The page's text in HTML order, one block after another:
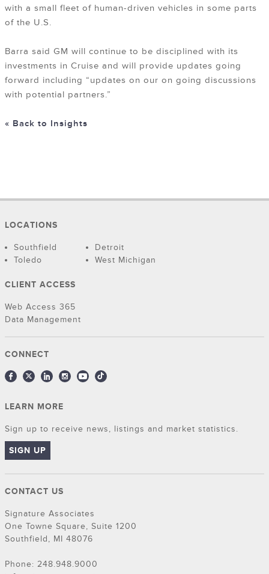
with a small fleet of human-driven vehicles in some parts
of the U.S.
Barra said GM will continue to be disciplined with its
investments in Cruise and will provide updates going
forward including “updates on our on going discussions
with potential partners.”
« Back to Insights
LOCATIONS
Southfield
Detroit
Toledo
West Michigan
CLIENT ACCESS
Web Access 365
Data Management
CONNECT
LEARN MORE
Sign up to receive news, listings and market statistics.
SIGN UP
CONTACT US
Signature Associates
One Towne Square, Suite 1200
Southfield, MI 48076
Phone: 248.948.9000